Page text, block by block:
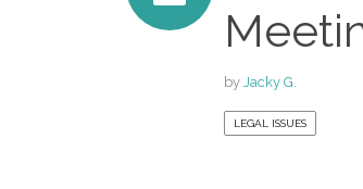
by Jacky G.
LEGAL ISSUES